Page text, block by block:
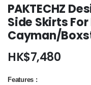
PAKTECHZ
Side Skirts For
Cayman/
HK$7,480
Features :